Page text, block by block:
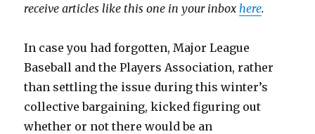
receive articles like this one in your inbox here.
In case you had forgotten, Major League
Baseball and the Players Association, rather
than settling the issue during this winter’s
collective bargaining, kicked figuring out
whether or not there would be an